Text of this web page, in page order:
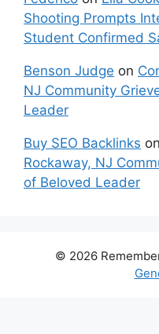
Shooting Prompts
Student Confirmed
Benson Judge on
NJ Community
Leader
Buy SEO Backlinks on
Rockaway, NJ
of Beloved Leader
© 2026